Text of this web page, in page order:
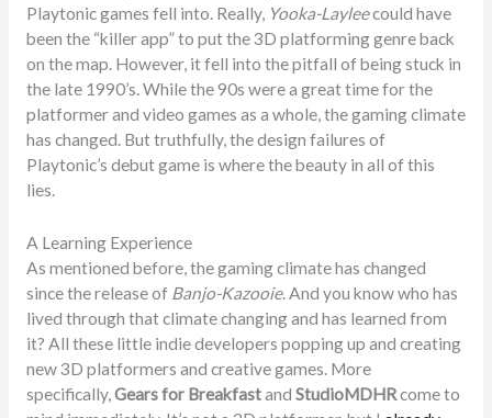
Playtonic games fell into. Really, Yooka-Layleecould have
been the “killer app” to put the 3D platforming genre back
on the map. However, it fell into the pitfall of being stuck in
the late 1990’s. While the 90s were a great time for the
platformer and video games as a whole, the gaming climate
has changed. But truthfully, the design failures of
Playtonic’s debut game is where the beauty in all of this
lies.
A Learning Experience
As mentioned before, the gaming climate has changed
since the release of Banjo-Kazooie. And you know who has
lived through that climate changing and has learned from
it? All these little indie developers popping up and creating
new 3D platformers and creative games. More
specifically,Gears for Breakfastand StudioMDHRcome to